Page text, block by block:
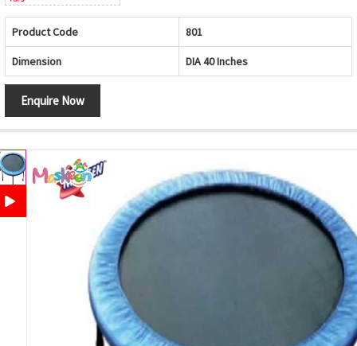
Product Code 801
Dimension DIA 40 Inches
Enquire Now